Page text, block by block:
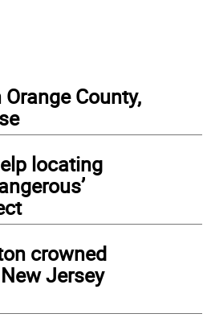
County,
locating
crowned
Jersey